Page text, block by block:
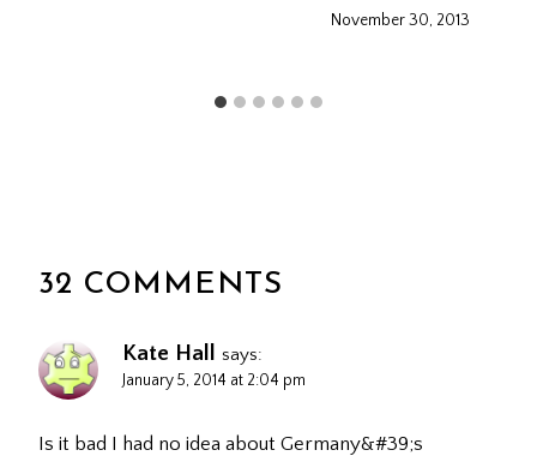
November 30, 2013
32 COMMENTS
Kate Hall says:
January 5, 2014 at 2:04 pm
Is it bad I had no idea about Germany&#39;s